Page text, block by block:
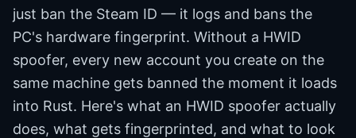
just ban the Steam ID — it logs and bans the
PC's hardware fingerprint. Without a HWID
spoofer, every new account you create on the
same machine gets banned the moment it loads
into Rust. Here's what an HWID spoofer actually
does, what gets fingerprinted, and what to look